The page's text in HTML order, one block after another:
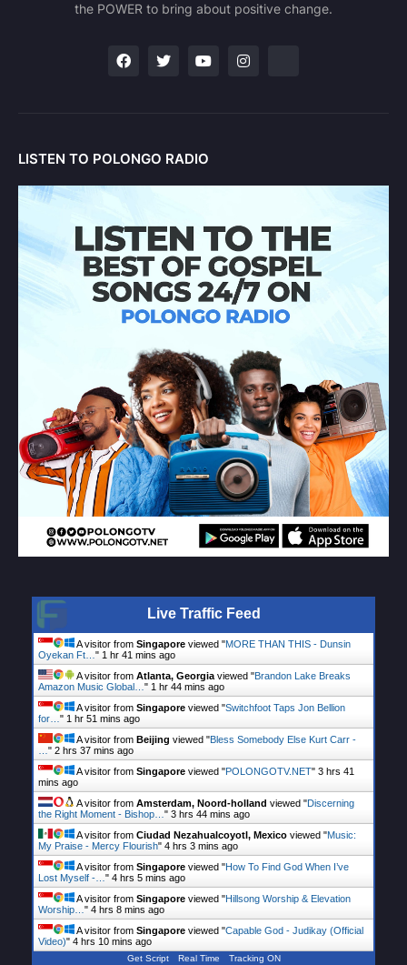
the POWER to bring about positive change.
LISTEN TO POLONGO RADIO
Live Traffic Feed
A visitor from Singapore viewed "MORE THAN THIS - Dunsin
Oyekan Ft… " 1 hr 41 mins ago
A visitor from Atlanta, Georgia viewed "Brandon Lake Breaks
Amazon Music Global… " 1 hr 44 mins ago
A visitor from Singapore viewed "Switchfoot Taps Jon Bellion
for… " 1 hr 51 mins ago
A visitor from Beijing viewed "Bless Somebody Else Kurt Carr -
" 2 hrs 37 mins ago
A visitor from Singapore viewed "POLONGOTV.NET" 3 hrs 41
mins ago
A visitor from Amsterdam, Noord-holland viewed "Discerning
the Right Moment - Bishop… " 3 hrs 44 mins ago
A visitor from Ciudad Nezahualcoyotl, Mexico viewed "Music:
My Praise - Mercy Flourish" 4 hrs 3 mins ago
A visitor from Singapore viewed "How To Find God When I’ve
Lost Myself -… " 4 hrs 5 mins ago
A visitor from Singapore viewed "Hillsong Worship & Elevation
Worship… " 4 hrs 8 mins ago
A visitor from Singapore viewed "Capable God - Judikay (Official
Video)" 4 hrs 10 mins ago
Get Script Real Time Tracking ON